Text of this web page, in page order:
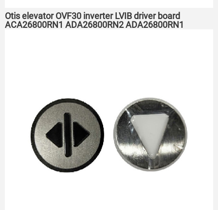
Otis elevator OVF30 inverter LVIB driver board
ACA26800RN1 ADA26800RN2 ADA26800RN1